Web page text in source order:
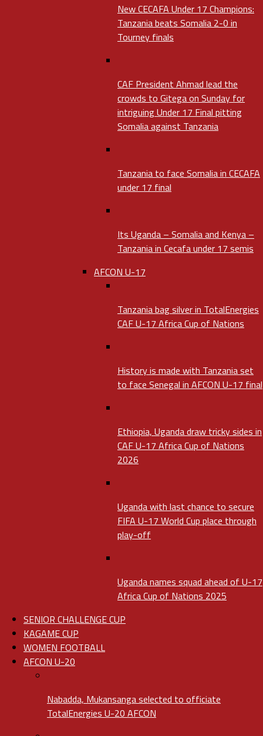
New CECAFA Under 17 Champions:
Tanzania beats Somalia 2-0 in
Tourney finals
CAF President Ahmad lead the
crowds to Gitega on Sunday for
intriguing Under 17 Final pitting
Somalia against Tanzania
Tanzania to face Somalia in CECAFA
under 17 final
Its Uganda – Somalia and Kenya –
Tanzania in Cecafa under 17 semis
AFCON U-17
Tanzania bag silver in TotalEnergies
CAF U-17 Africa Cup of Nations
History is made with Tanzania set
to face Senegal in AFCON U-17 final
Ethiopia, Uganda draw tricky sides in
CAF U-17 Africa Cup of Nations
2026
Uganda with last chance to secure
FIFA U-17 World Cup place through
play-off
Uganda names squad ahead of U-17
Africa Cup of Nations 2025
SENIOR CHALLENGE CUP
KAGAME CUP
WOMEN FOOTBALL
AFCON U-20
Nabadda, Mukansanga selected to officiate
TotalEnergies U-20 AFCON